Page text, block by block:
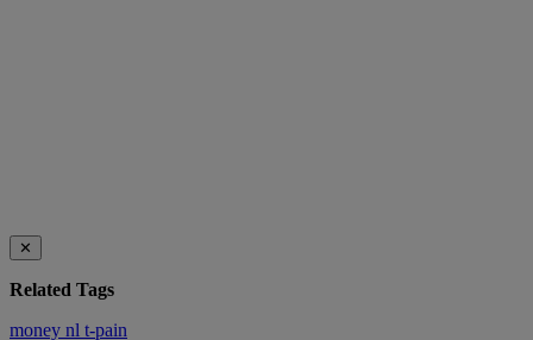
✕
Related Tags
money nl t-pain